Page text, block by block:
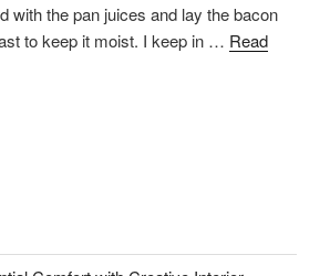
with the pan juices and lay the bacon
to keep it moist. I keep in … Read